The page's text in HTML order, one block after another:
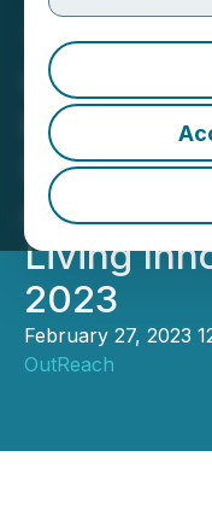
OPPO
Latest
and A
Living
2023
February 27, 2023
OutReach